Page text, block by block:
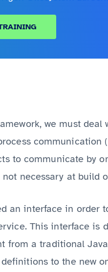
we must
communication
to communicate by
necessary at build
an interface in order
This interface is
from a traditional
to the new